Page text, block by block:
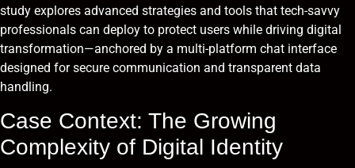
study explores advanced strategies and tools that tech-savvy
professionals can deploy to protect users while driving digital
transformation—anchored by a multi-platform chat interface
designed for secure communication and transparent data
handling.
Case Context: The Growing
Complexity of Digital Identity